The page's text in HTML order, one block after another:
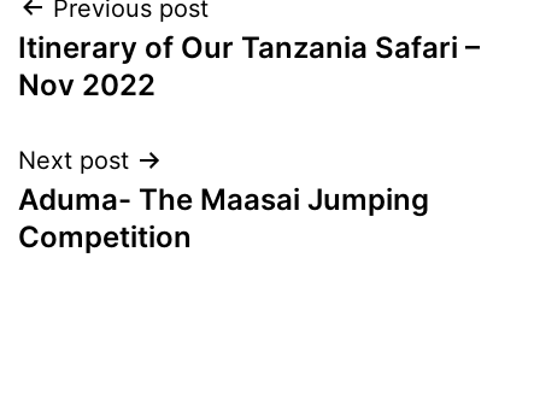
Post
navigation
Previous post
Itinerary of Our Tanzania Safari –
Nov 2022
Next post
Aduma- The Maasai Jumping
Competition